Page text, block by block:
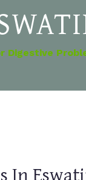
Digestive
In